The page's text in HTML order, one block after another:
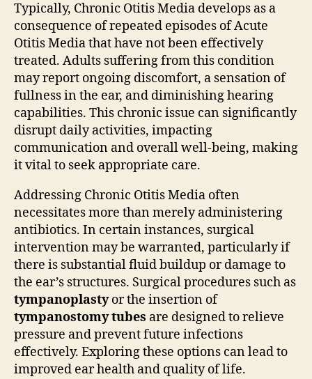
Typically, Chronic Otitis Media develops as a
consequence of repeated episodes of Acute
Otitis Media that have not been effectively
treated. Adults suffering from this condition
may report ongoing discomfort, a sensation of
fullness in the ear, and diminishing hearing
capabilities. This chronic issue can significantly
disrupt daily activities, impacting
communication and overall well-being, making
it vital to seek appropriate care.
Addressing Chronic Otitis Media often
necessitates more than merely administering
antibiotics. In certain instances, surgical
intervention may be warranted, particularly if
there is substantial fluid buildup or damage to
the ear’s structures. Surgical procedures such as
tympanoplastyor the insertion of
tympanostomy tubes are designed to relieve
pressure and prevent future infections
effectively. Exploring these options can lead to
improved ear health and quality of life.